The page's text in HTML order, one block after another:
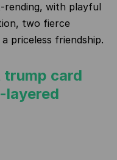
rending, with playful
two fierce
priceless friendship.
trump card
layered